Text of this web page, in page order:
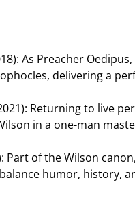
As Preacher
delivering a
Returning to live
in a one-man
Part of the Wilson
humor, history,